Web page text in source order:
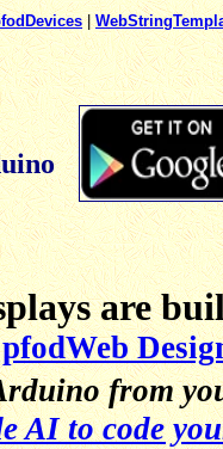
|
are
from
AI to code